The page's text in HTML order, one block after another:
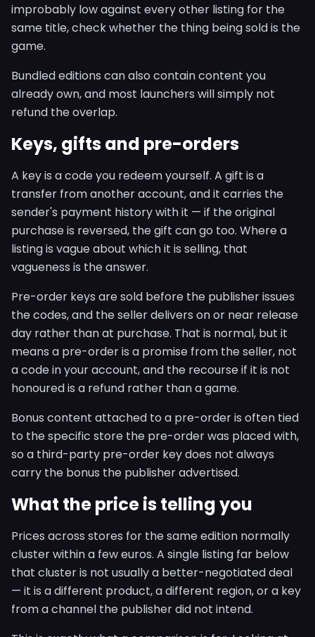
improbably low against every other listing for the
same title, check whether the thing being sold is the
game.
Bundled editions can also contain content you
already own, and most launchers will simply not
refund the overlap.
Keys, gifts and pre-orders
A key is a code you redeem yourself. A gift is a
transfer from another account, and it carries the
sender's payment history with it — if the original
purchase is reversed, the gift can go too. Where a
listing is vague about which it is selling, that
vagueness is the answer.
Pre-order keys are sold before the publisher issues
the codes, and the seller delivers on or near release
day rather than at purchase. That is normal, but it
means a pre-order is a promise from the seller, not
a code in your account, and the recourse if it is not
honoured is a refund rather than a game.
Bonus content attached to a pre-order is often tied
to the specific store the pre-order was placed with,
so a third-party pre-order key does not always
carry the bonus the publisher advertised.
What the price is telling you
Prices across stores for the same edition normally
cluster within a few euros. A single listing far below
that cluster is not usually a better-negotiated deal
— it is a different product, a different region, or a key
from a channel the publisher did not intend.